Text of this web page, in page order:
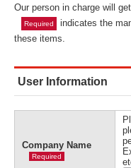
Our person in charge will
Required
indicates the
these items.
User Information
Company Name
Required